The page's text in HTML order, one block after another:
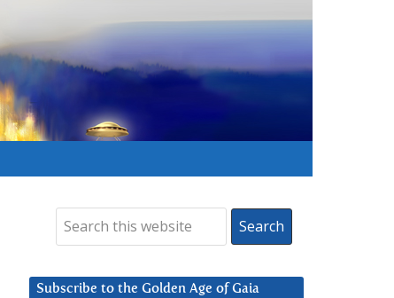
Subscribe to the Golden Age of Gaia